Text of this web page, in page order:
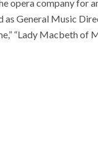
opera company for
as General Music
“Lady Macbeth of